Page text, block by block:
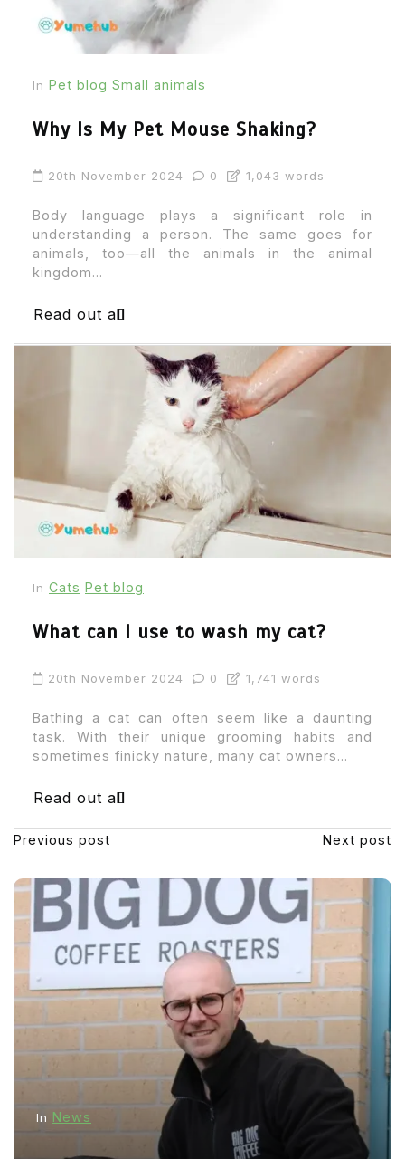
In Pet blog Small animals
Why Is My Pet Mouse Shaking?
20th November 2024 0 1,043 words
Body language plays a significant role in
understanding a person. The same goes for
animals, too—all the animals in the animal
kingdom...
Read out all
In Cats Pet blog
What can I use to wash my cat?
20th November 2024 0 1,741 words
Bathing a cat can often seem like a daunting
task. With their unique grooming habits and
sometimes finicky nature, many cat owners...
Read out all
Previous post Next post
In News